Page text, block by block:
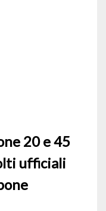
20 e 45
ufficiali